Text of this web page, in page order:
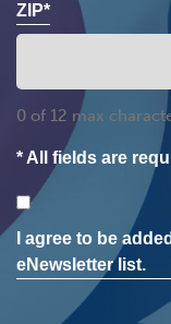
ZIP*
0 of 12 max
* All fields are
Consent
I agree to be
eNewsletter list.